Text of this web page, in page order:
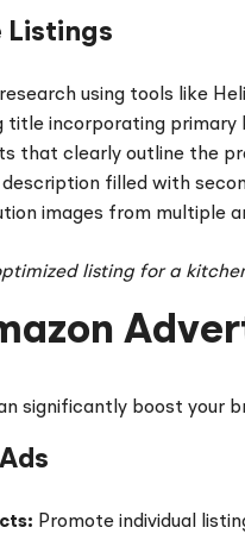
Listings
using tools like
title incorporating primary
that clearly outline the
filled with
images from multiple
listing for a
significantly boost your
Promote individual